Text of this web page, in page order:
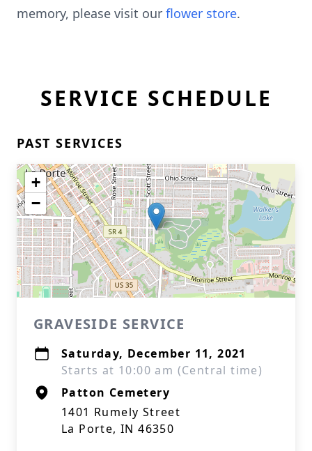
memory, please visit our flower store.
SERVICE SCHEDULE
PAST SERVICES
+
−
GRAVESIDE SERVICE
Saturday, December 11, 2021
Starts at 10:00 am (Central time)
Patton Cemetery
1401 Rumely Street
La Porte, IN 46350